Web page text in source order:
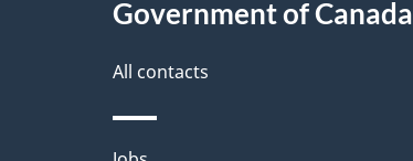
e
t
Government of Canada
All contacts